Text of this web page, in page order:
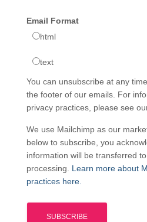
Email Format
html
text
You can unsubscribe at any
the footer of our emails. For
privacy practices, please see
We use Mailchimp as our
below to subscribe, you
information will be transferred
processing. Learn more about
practices here.